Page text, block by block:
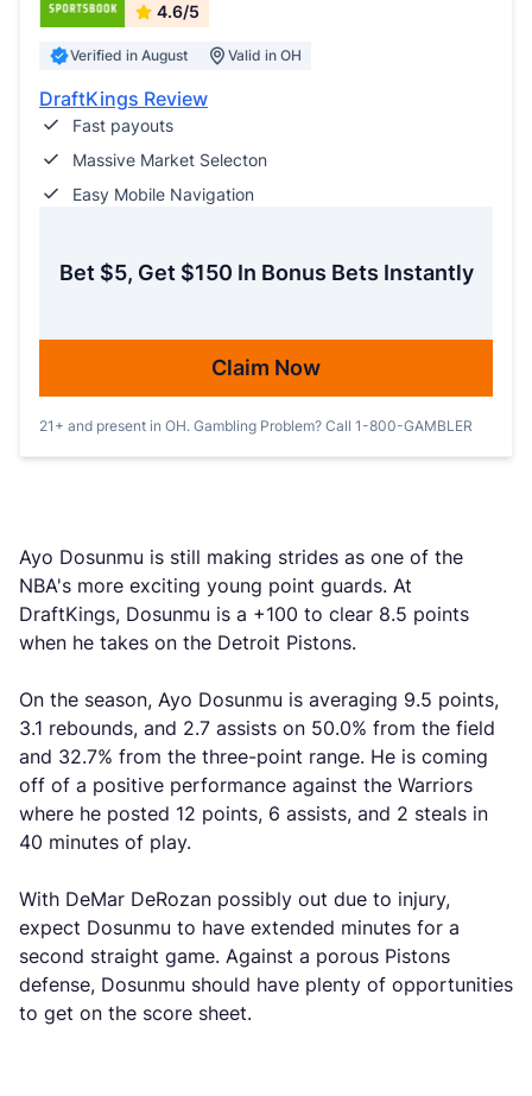
4.6/5
Verified in August Valid in OH
DraftKings Review
Fast payouts
Massive Market Selecton
Easy Mobile Navigation
Bet $5, Get $150 In Bonus Bets Instantly
Claim Now
21+ and present in OH. Gambling Problem? Call 1-800-GAMBLER
Ayo Dosunmu is still making strides as one of the
NBA's more exciting young point guards. At
DraftKings, Dosunmu is a +100 to clear 8.5 points
when he takes on the Detroit Pistons.
On the season, Ayo Dosunmu is averaging 9.5 points,
3.1 rebounds, and 2.7 assists on 50.0% from the field
and 32.7% from the three-point range. He is coming
off of a positive performance against the Warriors
where he posted 12 points, 6 assists, and 2 steals in
40 minutes of play.
With DeMar DeRozan possibly out due to injury,
expect Dosunmu to have extended minutes for a
second straight game. Against a porous Pistons
defense, Dosunmu should have plenty of opportunities
to get on the score sheet.